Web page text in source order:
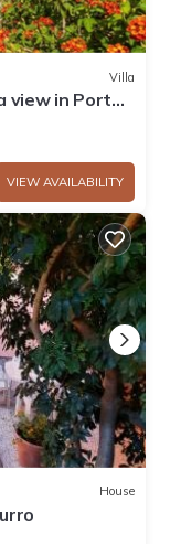
Villa
view in Porto
VIEW AVAILABILITY
House